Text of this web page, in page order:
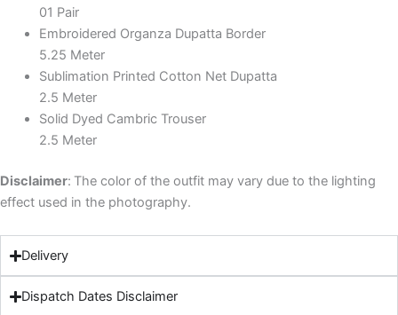
01 Pair
Embroidered Organza Dupatta Border
5.25 Meter
Sublimation Printed Cotton Net Dupatta
2.5 Meter
Solid Dyed Cambric Trouser
2.5 Meter
Disclaimer: The color of the outfit may vary due to the lighting
effect used in the photography.
Delivery
Dispatch Dates Disclaimer